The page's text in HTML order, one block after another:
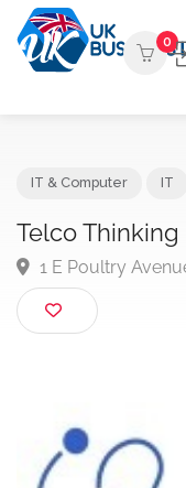
0
Telco
1 E Poultry